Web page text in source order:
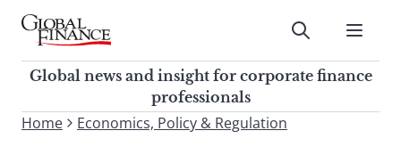
Skip
contentGlobal Finance Magazine
Global news and insight for
corporate finance professionals
Submit
Global news and insight for corporate finance
professionals
To
Home Economics, Policy & Regulation